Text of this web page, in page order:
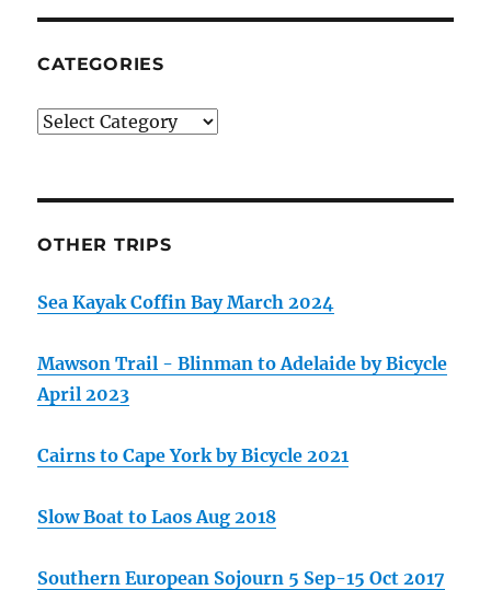
CATEGORIES
Categories
OTHER TRIPS
Sea Kayak Coffin Bay March 2024
Mawson Trail - Blinman to Adelaide by Bicycle
April 2023
Cairns to Cape York by Bicycle 2021
Slow Boat to Laos Aug 2018
Southern European Sojourn 5 Sep-15 Oct 2017